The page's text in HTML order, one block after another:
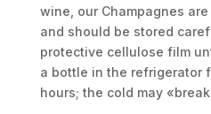
wine, our Champagnes
and should be stored
protective cellulose film
a bottle in the refrigerator
hours; the cold may